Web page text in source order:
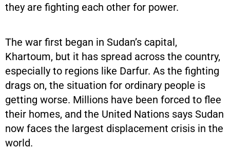
they are fighting each other for power.
The war first began in Sudan’s capital,
Khartoum, but it has spread across the country,
especially to regions like Darfur. As the fighting
drags on, the situation for ordinary people is
getting worse. Millions have been forced to flee
their homes, and the United Nations says Sudan
now faces the largest displacement crisis in the
world.